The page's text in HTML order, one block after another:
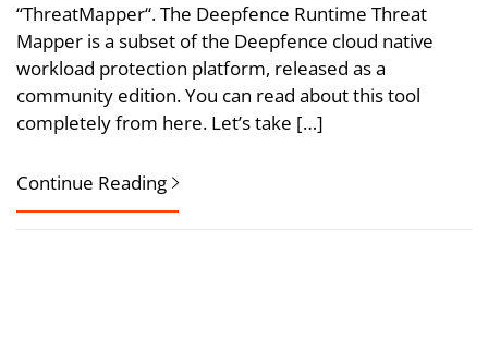
“ThreatMapper“. The Deepfence Runtime Threat
Mapper is a subset of the Deepfence cloud native
workload protection platform, released as a
community edition. You can read about this tool
completely from here. Let’s take […]
Continue Reading